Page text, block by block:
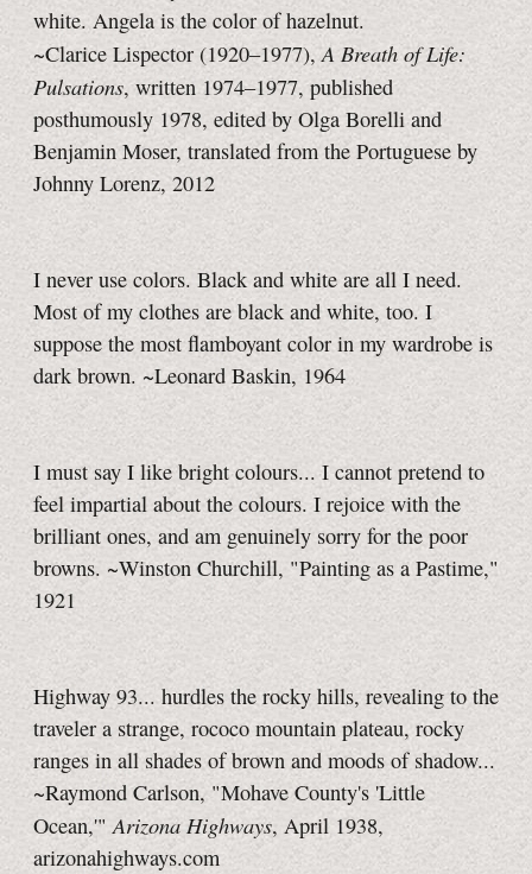
white. Angela is the color of hazelnut.
~Clarice Lispector (1920–1977),A Breath of Life:
Pulsations, written 1974–1977, published
posthumously 1978, edited by Olga Borelli and
Benjamin Moser, translated from the Portuguese by
Johnny Lorenz, 2012
I never use colors. Black and white are all I need.
Most of my clothes are black and white, too. I
suppose the most flamboyant color in my wardrobe is
dark brown. ~Leonard Baskin, 1964
I must say I like bright colours... I cannot pretend to
feel impartial about the colours. I rejoice with the
brilliant ones, and am genuinely sorry for the poor
browns. ~Winston Churchill, "Painting as a Pastime,"
1921
Highway 93... hurdles the rocky hills, revealing to the
traveler a strange, rococo mountain plateau, rocky
ranges in all shades of brown and moods of shadow...
~Raymond Carlson, "Mohave County's 'Little
Ocean,'"Arizona Highways, April 1938,
arizonahighways.com